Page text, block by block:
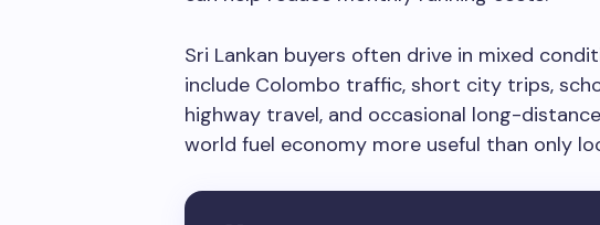
Sri Lankan buyers often drive in mixed
include Colombo traffic, short city trips,
highway travel, and occasional long-
world fuel economy more useful than only